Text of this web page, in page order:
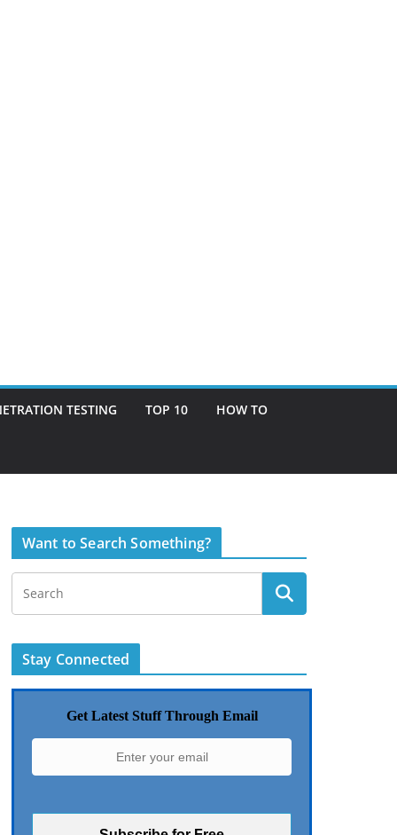
TESTING TOP 10 HOW TO
Want to Search Something?
Stay Connected
Get Latest Stuff Through Email